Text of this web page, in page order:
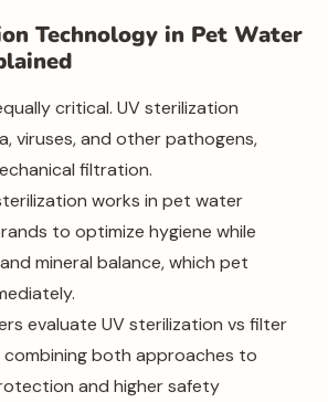
Technology in Pet Water
critical. UV sterilization
viruses, and other pathogens,
filtration.
works in pet water
to optimize hygiene while
mineral balance, which pet
evaluate UV sterilization vs filter
both approaches to
and higher safety